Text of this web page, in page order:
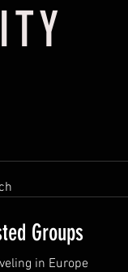
Groups
in Europe